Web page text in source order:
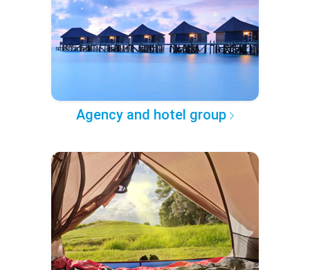
Agency and hotel group